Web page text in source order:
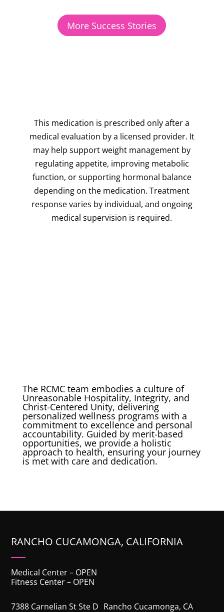
More Success Stories
This medication is prescribed only after a
medical evaluation by a licensed provider. It
may help support weight management by
regulating appetite, improving metabolic
function, or supporting hormonal balance
depending on the medication. Treatment
response varies by individual, and ongoing
medical supervision is required.
The RCMC team embodies a culture of
Unreasonable Hospitality, Integrity, and
Christ-Centered Unity, delivering
personalized wellness programs with a
commitment to excellence and personal
accountability. Guided by merit-based
opportunities, we provide a holistic
approach to health, ensuring your journey
is met with care and dedication.
RANCHO CUCAMONGA, CALIFORNIA
Medical Center – OPEN
Fitness Center – OPEN
7388 Carnelian St Ste D Rancho Cucamonga, CA